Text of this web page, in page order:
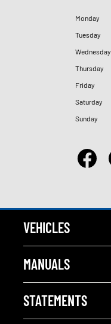
Monday
Tuesday
Wednesday
Thursday
Friday
Saturday
Sunday
VEHICLES
MANUALS
STATEMENTS